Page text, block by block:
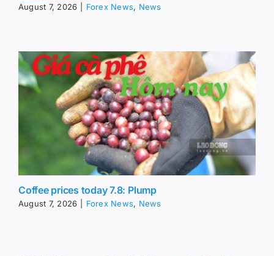
August 7, 2026 Forex News, News
Coffee prices today 7.8: Plump
August 7, 2026 Forex News, News